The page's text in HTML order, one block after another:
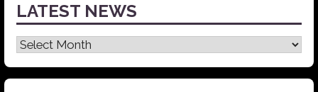
LATEST NEWS
Latest
News